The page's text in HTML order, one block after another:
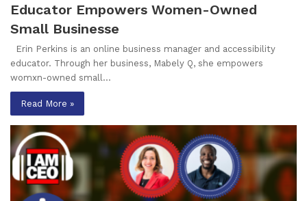
Educator Empowers Women-Owned
Small Businesse
Erin Perkins is an online business manager and accessibility
educator. Through her business, Mabely Q, she empowers
womxn-owned small…
Read More »